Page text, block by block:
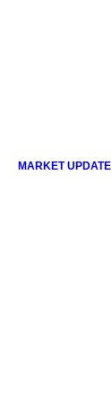
MARKET UPDATE